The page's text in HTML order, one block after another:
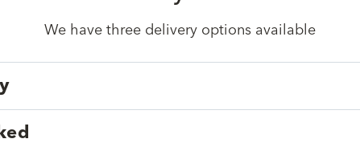
We have three delivery options available